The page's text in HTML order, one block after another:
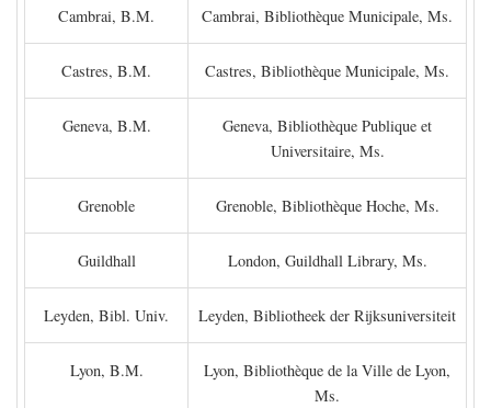
Cambrai, B.M. Cambrai, Bibliothèque Municipale, Ms.
Castres, B.M. Castres, Bibliothèque Municipale, Ms.
Geneva, B.M.
Geneva, Bibliothèque Publique et
Universitaire, Ms.
Grenoble Grenoble, Bibliothèque Hoche, Ms.
Guildhall London, Guildhall Library, Ms.
Leyden, Bibl. Univ. Leyden, Bibliotheek der Rijksuniversiteit
Lyon, B.M.
Lyon, Bibliothèque de la Ville de Lyon,
Ms.